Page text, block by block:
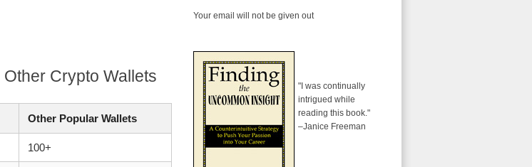
Crypto Wallets
Other Popular Wallets
100+
Your email will not be given out
"I was continually
intrigued while
reading this book."
–Janice Freeman